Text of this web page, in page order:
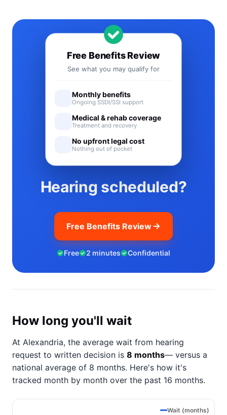
Hearing scheduled?
Free Benefits Review
Free 2 minutes Confidential
Free Benefits Review
See what you may qualify for
Monthly benefits
Ongoing SSDI/SSI support
Medical & rehab coverage
Treatment and recovery
No upfront legal cost
Nothing out of pocket
How long you'll wait
At Alexandria, the average wait from hearing
request to written decision is 8 months— versus a
national average of 8 months. Here's how it's
tracked month by month over the past 16 months.
Wait (months)